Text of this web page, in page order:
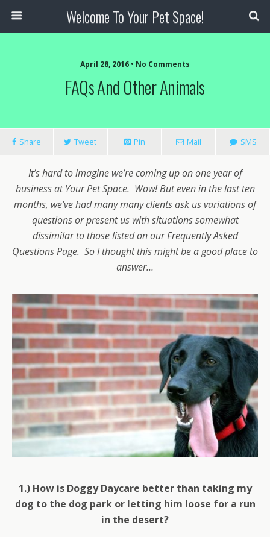
Welcome To Your Pet Space!
April 28, 2016 • No Comments
FAQs And Other Animals
Share Tweet Pin Mail SMS
It’s hard to imagine we’re coming up on one year of
business at Your Pet Space. Wow! But even in the last ten
months, we’ve had many many clients ask us variations of
questions or present us with situations somewhat
dissimilar to those listed on our Frequently Asked
Questions Page. So I thought this might be a good place to
answer…
1.) How is Doggy Daycare better than taking my
dog to the dog park or letting him loose for a run
in the desert?